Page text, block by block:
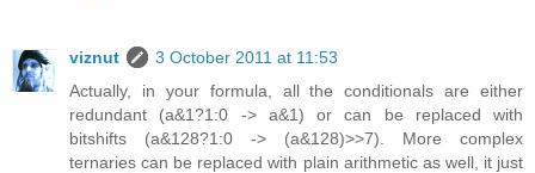
viznut
3 October 2011 at 11:53
Actually, in your formula, all the conditionals are either
redundant (a&1?1:0 -> a&1) or can be replaced with
bitshifts (a&128?1:0 -> (a&128)>>7). More complex
ternaries can be replaced with plain arithmetic as well, it just